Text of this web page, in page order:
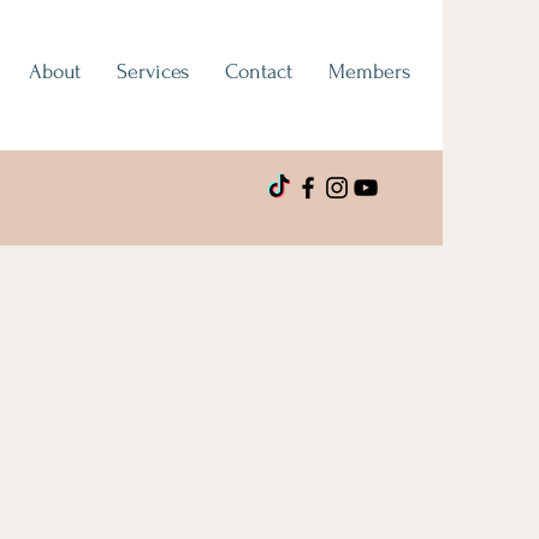
About Services Contact Members